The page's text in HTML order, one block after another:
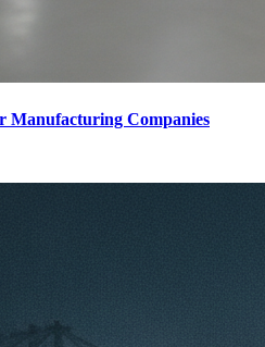
Manufacturing Companies